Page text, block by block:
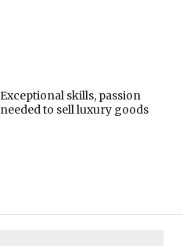
Exceptional skills, passion
needed to sell luxury goods